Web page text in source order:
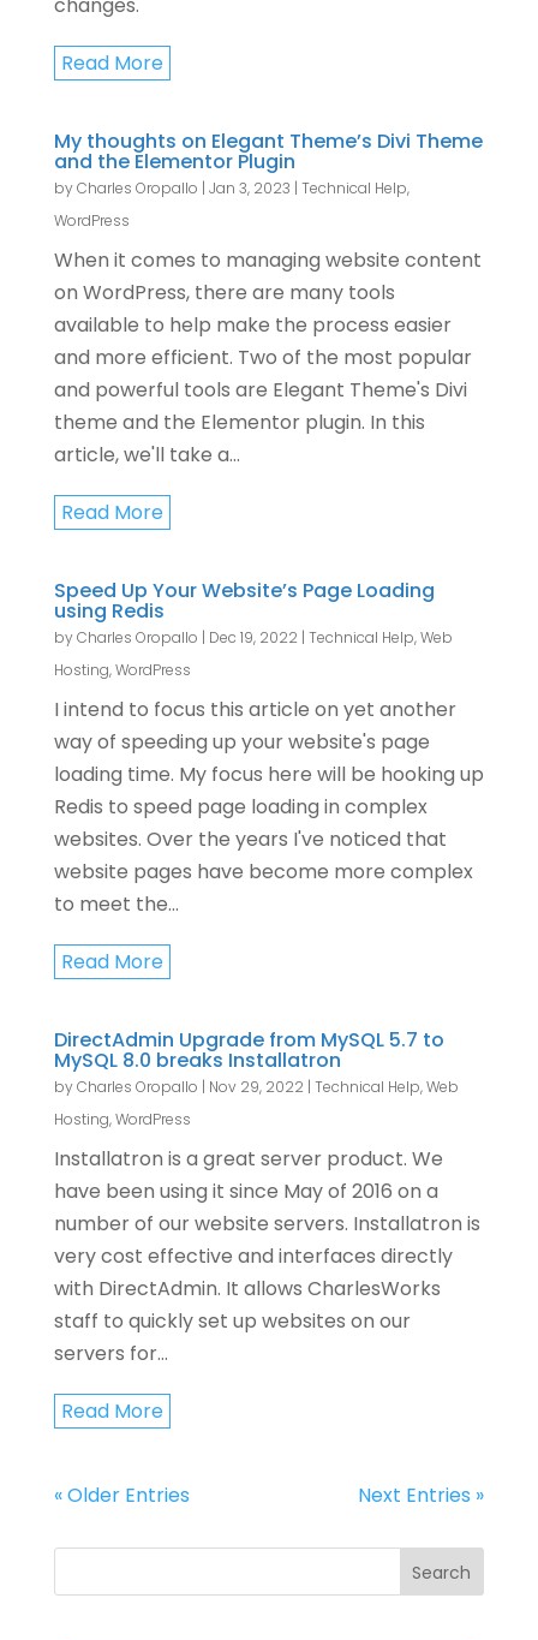
Read More
My thoughts on Elegant Theme’s Divi Theme
and the Elementor Plugin
byCharles Oropallo | Jan 3, 2023 | Technical Help,
WordPress
When it comes to managing website content
on WordPress, there are many tools
available to help make the process easier
and more efficient. Two of the most popular
and powerful tools are Elegant Theme's Divi
theme and the Elementor plugin. In this
article, we'll take a...
Read More
Speed Up Your Website’s Page Loading
using Redis
byCharles Oropallo | Dec 19, 2022 | Technical Help,Web
Hosting,WordPress
I intend to focus this article on yet another
way of speeding up your website's page
loading time. My focus here will be hooking up
Redis to speed page loading in complex
websites. Over the years I've noticed that
website pages have become more complex
to meet the...
Read More
DirectAdmin Upgrade from MySQL 5.7 to
MySQL 8.0 breaks Installatron
byCharles Oropallo | Nov 29, 2022 | Technical Help,Web
Hosting,WordPress
Installatron is a great server product. We
have been using it since May of 2016 on a
number of our website servers. Installatron is
very cost effective and interfaces directly
with DirectAdmin. It allows CharlesWorks
staff to quickly set up websites on our
servers for...
Read More
« Older Entries Next Entries »